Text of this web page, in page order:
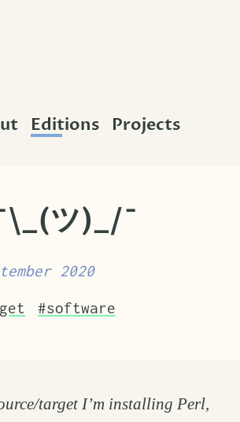
Editions Projects
ツ)_/¯
2020
#software
target I’m installing Perl,